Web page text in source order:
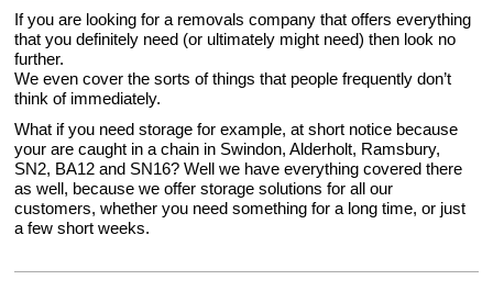
If you are looking for a removals company that offers everything
that you definitely need (or ultimately might need) then look no
further.
We even cover the sorts of things that people frequently don’t
think of immediately.
What if you need storage for example, at short notice because
your are caught in a chain in Swindon, Alderholt, Ramsbury,
SN2, BA12 and SN16? Well we have everything covered there
as well, because we offer storage solutions for all our
customers, whether you need something for a long time, or just
a few short weeks.